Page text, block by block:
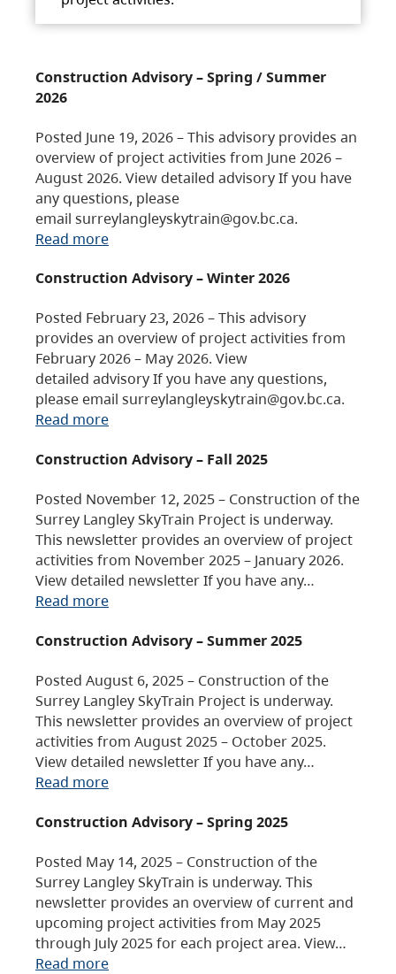
Construction Advisory – Spring / Summer
2026
Posted June 19, 2026 – This advisory provides an
overview of project activities from June 2026 –
August 2026. View detailed advisory If you have
any questions, please
email surreylangleyskytrain@gov.bc.ca.
Read more
Construction Advisory – Winter 2026
Posted February 23, 2026 – This advisory
provides an overview of project activities from
February 2026 – May 2026. View
detailed advisory If you have any questions,
please email surreylangleyskytrain@gov.bc.ca.
Read more
Construction Advisory – Fall 2025
Posted November 12, 2025 – Construction of the
Surrey Langley SkyTrain Project is underway.
This newsletter provides an overview of project
activities from November 2025 – January 2026.
View detailed newsletter If you have any…
Read more
Construction Advisory – Summer 2025
Posted August 6, 2025 – Construction of the
Surrey Langley SkyTrain Project is underway.
This newsletter provides an overview of project
activities from August 2025 – October 2025.
View detailed newsletter If you have any…
Read more
Construction Advisory – Spring 2025
Posted May 14, 2025 – Construction of the
Surrey Langley SkyTrain is underway. This
newsletter provides an overview of current and
upcoming project activities from May 2025
through July 2025 for each project area. View…
Read more